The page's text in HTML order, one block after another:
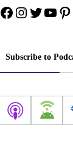
Facebook
Instagram
Twitter
Subscribe to